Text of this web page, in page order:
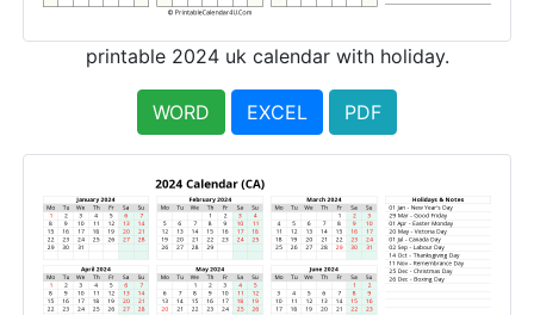
printable 2024 uk calendar with holiday.
WORD EXCEL PDF